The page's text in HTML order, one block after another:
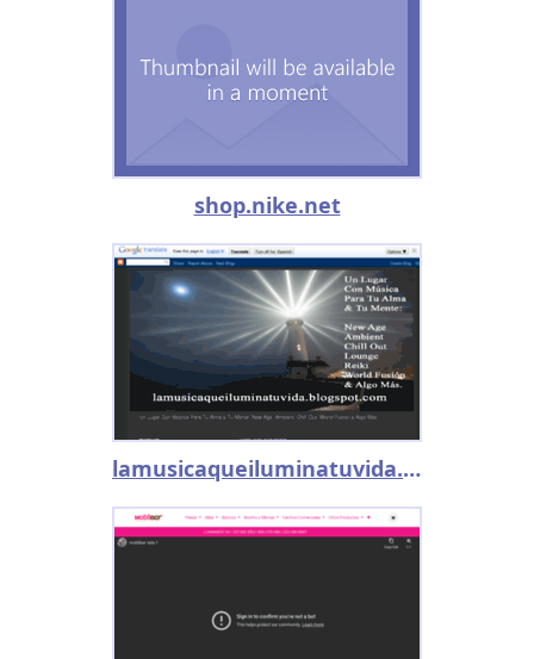
shop.nike.net
lamusicaqueiluminatuvida.blogspot.mx